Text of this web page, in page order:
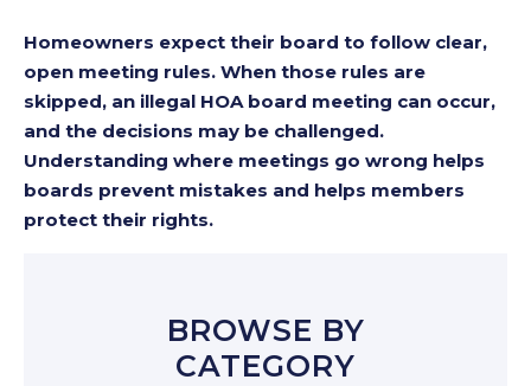
Homeowners expect their board to follow clear,
open meeting rules. When those rules are
skipped, an illegal HOA board meeting can occur,
and the decisions may be challenged.
Understanding where meetings go wrong helps
boards prevent mistakes and helps members
protect their rights.
BROWSE BY
CATEGORY